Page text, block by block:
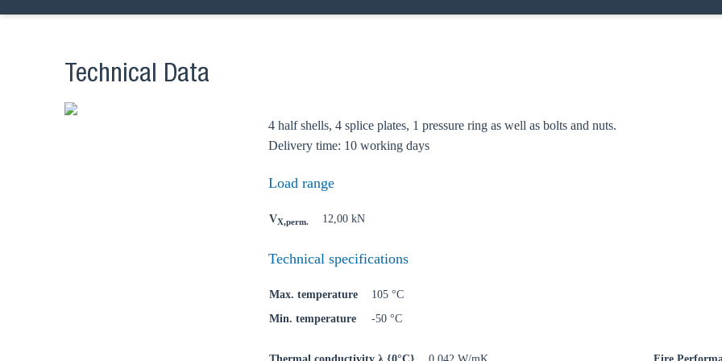
Technical Data
4 half shells, 4 splice plates, 1 pressure ring as well as bolts and nuts.
Delivery time: 10 working days
Load range
VX,perm. 12,00 kN
Technical specifications
Max. temperature
105 °C
Min. temperature
-50 °C